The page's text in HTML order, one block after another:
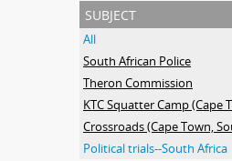
subject
All
South African Police
Theron Commission
Crossroads (Cape Town,
Political trials--South Africa